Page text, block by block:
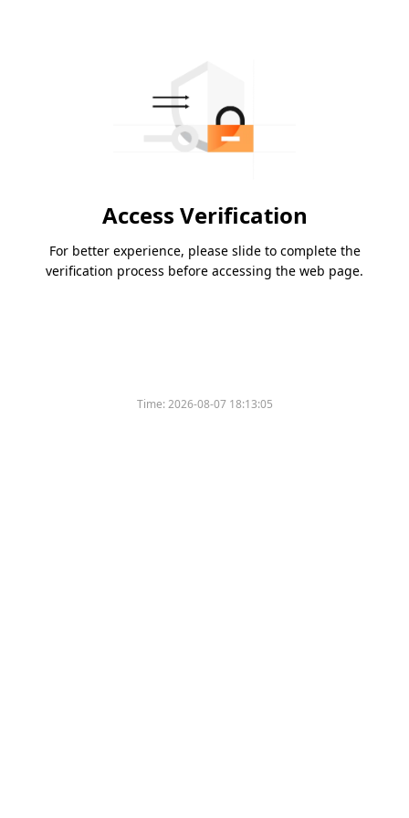
Access Verification
For better experience, please slide to complete the
verification process before accessing the web page.
Time:2026-08-07 18:13:05